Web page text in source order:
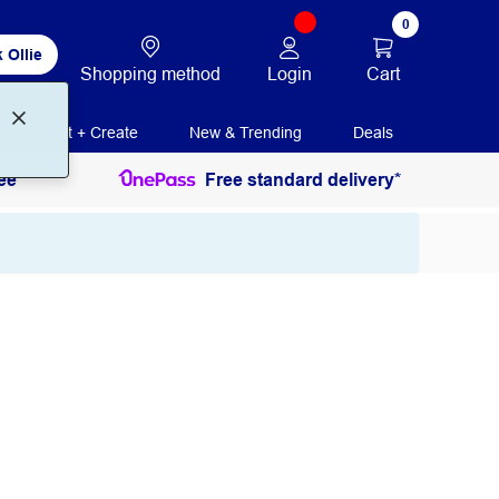
Ollie
Shopping method Login
0
Cart
Print + Create New & Trending Deals
Free standard delivery*